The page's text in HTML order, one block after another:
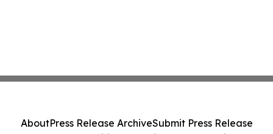
AboutPress Release ArchiveSubmit Press Release